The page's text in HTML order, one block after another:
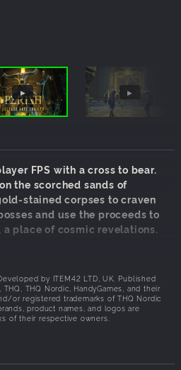
FPS with a cross to bear.
the scorched sands of
stained corpses to craven
and use the proceeds to
place of cosmic revelations.
spirit condemned to live a
of Purgatory. Bring an
the Rites of Orpheus
that dominate your
but a broken sword. Only
by ITEM42 LTD, UK. Published
THQ, THQ Nordic, HandyGames, and their
or registered trademarks of THQ Nordic
product names, and logos are
of their respective owners.